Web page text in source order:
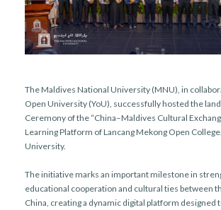
The Maldives National University (MNU), in
Open University (YoU), successfully hosted the
Ceremony of the “China–Maldives Cultural
Learning Platform of Lancang Mekong Open
University.
The initiative marks an important milestone in
educational cooperation and cultural ties between
China, creating a dynamic digital platform designed